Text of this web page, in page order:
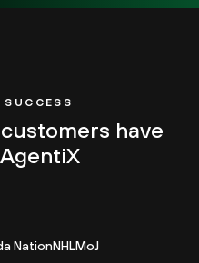
customers have
NationNHLMoJ